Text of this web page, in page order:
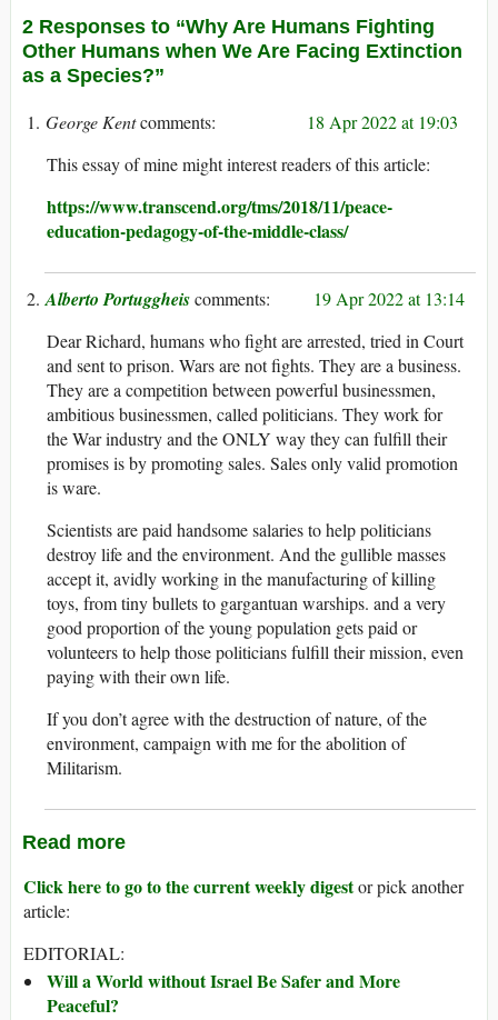
2 Responses to “Why Are Humans Fighting
Other Humans when We Are Facing Extinction
as a Species?”
George Kent
18 Apr 2022 at 19:03
This essay of mine might interest readers of this article:
https://www.transcend.org/tms/2018/11/peace-
education-pedagogy-of-the-middle-class/
Alberto Portuggheis
19 Apr 2022 at 13:14
Dear Richard, humans who fight are arrested, tried in Court
and sent to prison. Wars are not fights. They are a business.
They are a competition between powerful businessmen,
ambitious businessmen, called politicians. They work for
the War industry and the ONLY way they can fulfill their
promises is by promoting sales. Sales only valid promotion
is ware.
Scientists are paid handsome salaries to help politicians
destroy life and the environment. And the gullible masses
accept it, avidly working in the manufacturing of killing
toys, from tiny bullets to gargantuan warships. and a very
good proportion of the young population gets paid or
volunteers to help those politicians fulfill their mission, even
paying with their own life.
If you don’t agree with the destruction of nature, of the
environment, campaign with me for the abolition of
Militarism.
Read more
Click here to go to the current weekly digestor pick another
article:
EDITORIAL:
Will a World without Israel Be Safer and More
Peaceful?